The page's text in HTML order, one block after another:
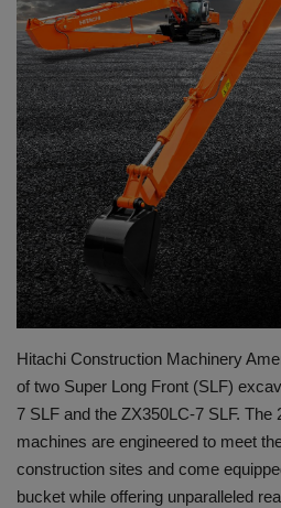
Gallery
Hitachi Construction Machinery
of two Super Long Front (SLF)
7 SLF and the ZX350LC-7 SLF. The
machines are engineered to meet
construction sites and come
bucket while offering unparalleled